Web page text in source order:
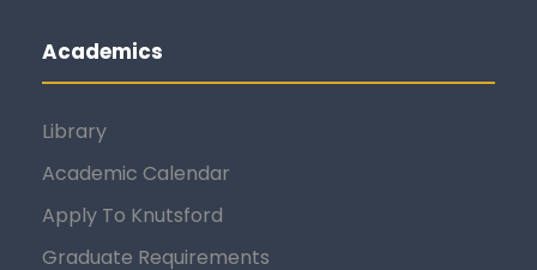
Academics
Library
Academic Calendar
Apply To Knutsford
Graduate Requirements